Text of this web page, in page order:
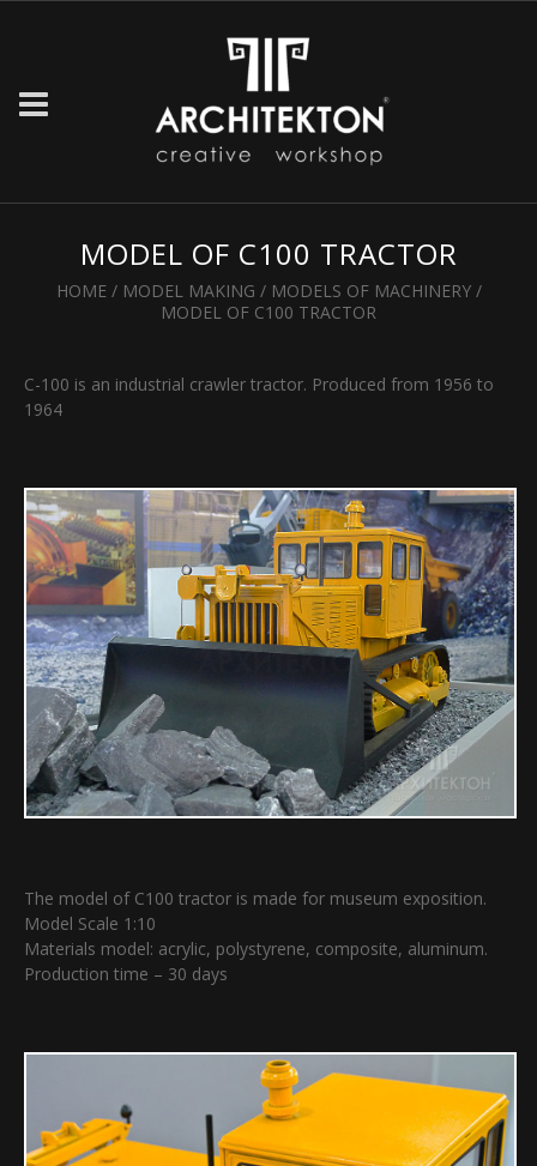
MODEL OF C100 TRACTOR
HOME / MODEL MAKING / MODELS OF MACHINERY /
MODEL OF C100 TRACTOR
C-100 is an industrial crawler tractor. Produced from 1956 to
1964
The model of C100 tractor is made for museum exposition.
Model Scale 1:10
Materials model: acrylic, polystyrene, composite, aluminum.
Production time – 30 days